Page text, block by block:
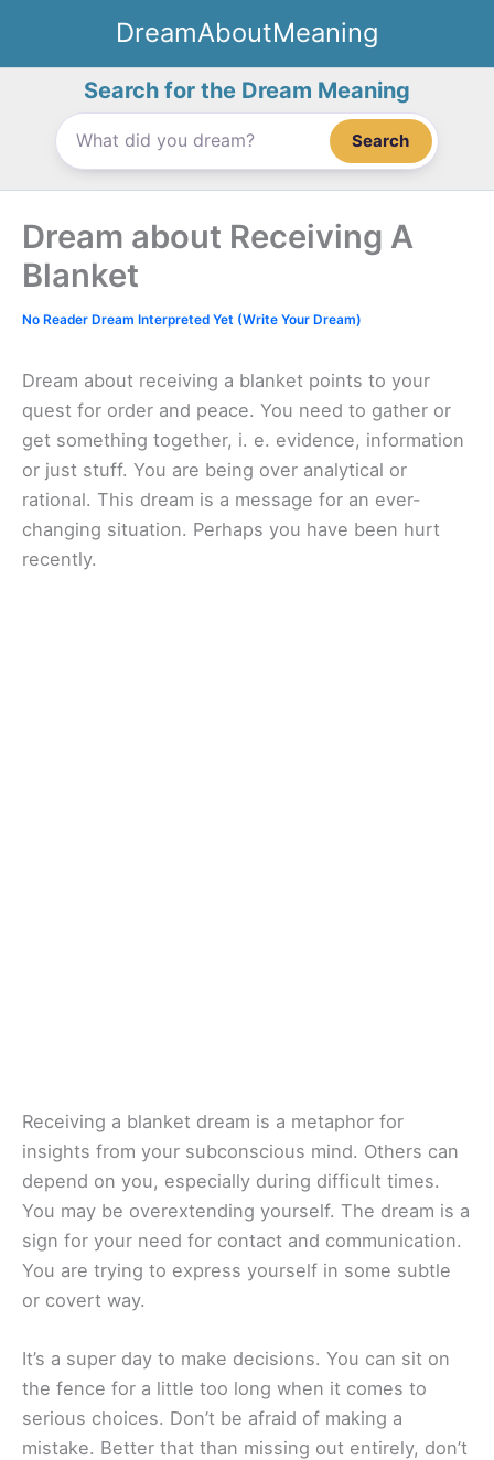
content
DreamAboutMeaning
Search for the Dream Meaning
Search
Dream about Receiving A
Blanket
No Reader Dream Interpreted Yet (Write Your Dream)
Dream about receiving a blanket points to your
quest for order and peace. You need to gather or
get something together, i. e. evidence, information
or just stuff. You are being over analytical or
rational. This dream is a message for an ever-
changing situation. Perhaps you have been hurt
recently.
Receiving a blanket dream is a metaphor for
insights from your subconscious mind. Others can
depend on you, especially during difficult times.
You may be overextending yourself. The dream is a
sign for your need for contact and communication.
You are trying to express yourself in some subtle
or covert way.
It’s a super day to make decisions. You can sit on
the fence for a little too long when it comes to
serious choices. Don’t be afraid of making a
mistake. Better that than missing out entirely, don’t